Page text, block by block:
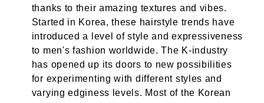
thanks to their amazing textures and vibes.
Started in Korea, these hairstyle trends have
introduced a level of style and expressiveness
to men's fashion worldwide. The K-industry
has opened up its doors to new possibilities
for experimenting with different styles and
varying edginess levels. Most of the Korean